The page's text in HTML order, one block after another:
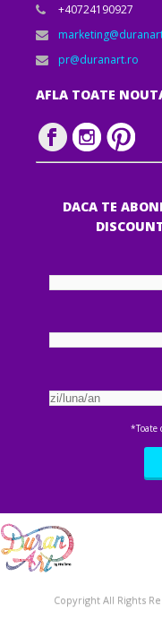
+40724190927
pr@duranart.ro
AFLA TOATE
DACA TE
*Toate
Copyright All Rights